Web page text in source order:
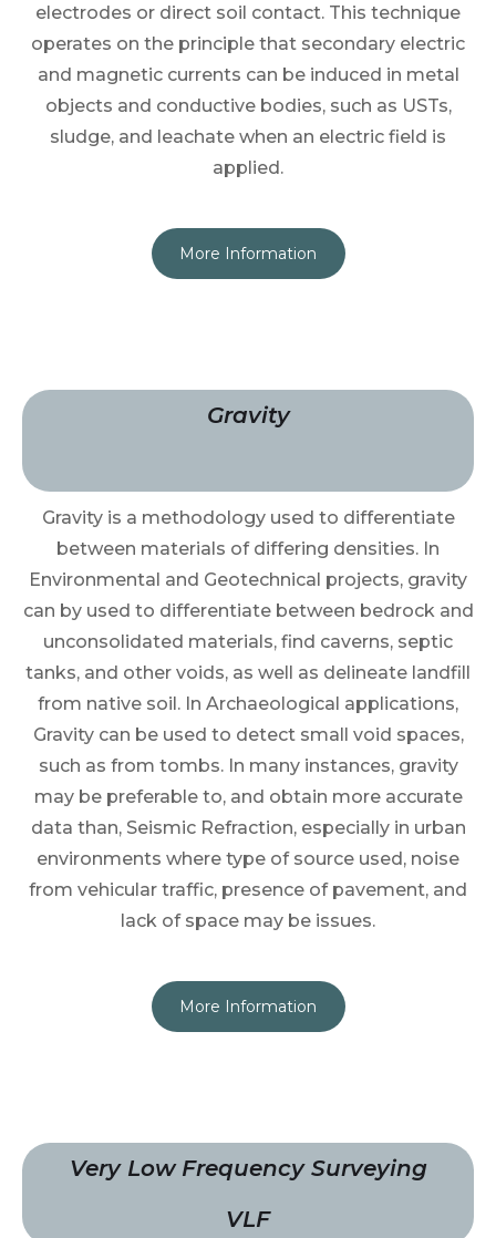
electrodes or direct soil contact. This technique
operates on the principle that secondary electric
and magnetic currents can be induced in metal
objects and conductive bodies, such as USTs,
sludge, and leachate when an electric field is
applied.
More Information
Gravity
Gravity is a methodology used to differentiate
between materials of differing densities. In
Environmental and Geotechnical projects, gravity
can by used to differentiate between bedrock and
unconsolidated materials, find caverns, septic
tanks, and other voids, as well as delineate landfill
from native soil. In Archaeological applications,
Gravity can be used to detect small void spaces,
such as from tombs. In many instances, gravity
may be preferable to, and obtain more accurate
data than, Seismic Refraction, especially in urban
environments where type of source used, noise
from vehicular traffic, presence of pavement, and
lack of space may be issues.
More Information
Very Low Frequency Surveying
VLF